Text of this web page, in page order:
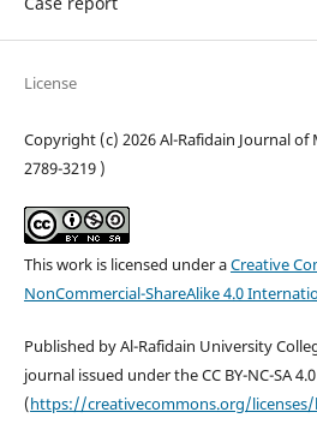
License
Copyright (c) 2026 Al-Rafidain Journal of
2789-3219 )
This work is licensed under aCreative
NonCommercial-ShareAlike 4.0
Published by Al-Rafidain University
journal issued under the CC BY-NC-SA
(https://creativecommons.org/licenses/